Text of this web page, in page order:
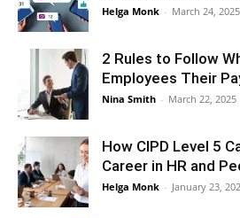
Helga Monk - March 24, 2025
2 Rules to Follow
Employees Their
Nina Smith - March 22, 2025
How CIPD Level 5
Career in HR and
Helga Monk - January 23,